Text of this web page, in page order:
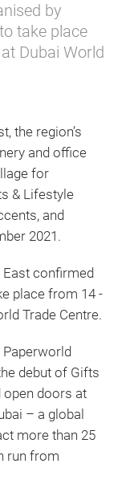
by
take place
Dubai World
the region’s
and office
for
& Lifestyle
and
2021.
confirmed
place from 14 -
Trade Centre.
debut of Gifts
open doors at
– a global
more than 25
run from